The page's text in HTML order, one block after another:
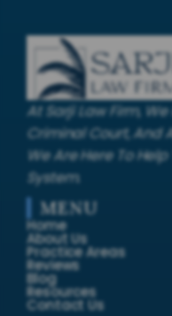
At Sarji Law Firm,
Criminal Court, And
We Are Here To
System.
MENU
Home
About Us
Practice Areas
Reviews
Blog
Resources
Contact Us